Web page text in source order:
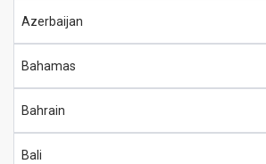
Azerbaijan
Bahamas
Bahrain
Bali